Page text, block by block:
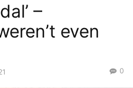
–
even
0